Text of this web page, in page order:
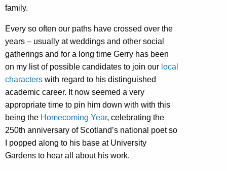
family.
Every so often our paths have crossed over the
years – usually at weddings and other social
gatherings and for a long time Gerry has been
on my list of possible candidates to join our local
characters with regard to his distinguished
academic career. It now seemed a very
appropriate time to pin him down with with this
being the Homecoming Year, celebrating the
250th anniversary of Scotland’s national poet so
I popped along to his base at University
Gardens to hear all about his work.